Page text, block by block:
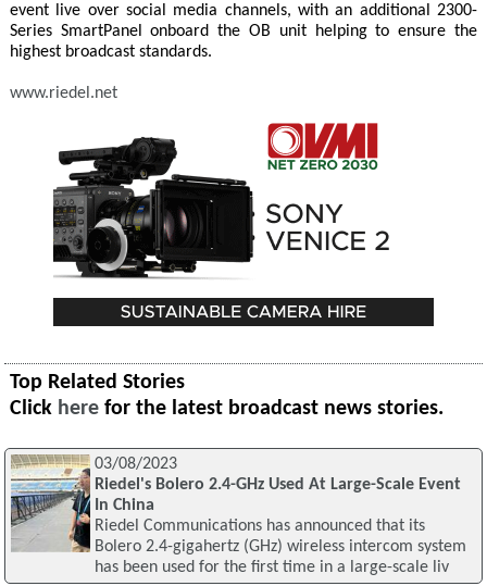
event live over social media channels, with an additional 2300-
Series SmartPanel onboard the OB unit helping to ensure the
highest broadcast standards.
www.riedel.net
Top Related Stories
Click here for the latest broadcast news stories.
03/08/2023
Riedel's Bolero 2.4-GHz Used At Large-Scale Event
In China
Riedel Communications has announced that its
Bolero 2.4-gigahertz (GHz) wireless intercom system
has been used for the first time in a large-scale liv